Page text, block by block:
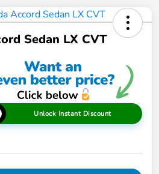
Sedan LX CVT
Unlock Instant Discount